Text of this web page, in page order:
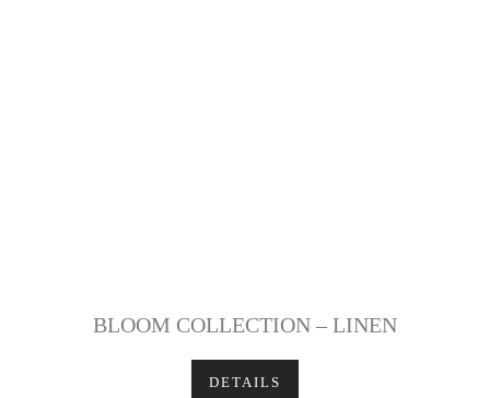
BLOOM COLLECTION – LINEN
DETAILS